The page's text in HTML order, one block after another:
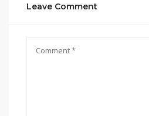
Leave Comment